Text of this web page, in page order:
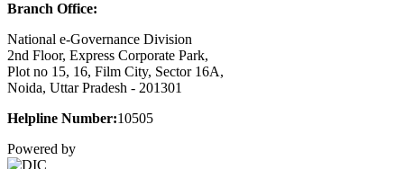
Branch Office:
National e-Governance Division
2nd Floor, Express Corporate Park,
Plot no 15, 16, Film City, Sector 16A,
Noida, Uttar Pradesh - 201301
Helpline Number:10505
Powered by